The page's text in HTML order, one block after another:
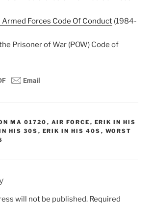
Forces Code Of Conduct (1984-
Prisoner of War (POW) Code of
MA 01720 , AIR FORCE , ERIK IN HIS
HIS 30S , ERIK IN HIS 40S , WORST
will not be published. Required